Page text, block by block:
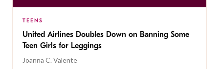
TEENS
United Airlines Doubles Down on Banning Some
Teen Girls for Leggings
Joanna C. Valente